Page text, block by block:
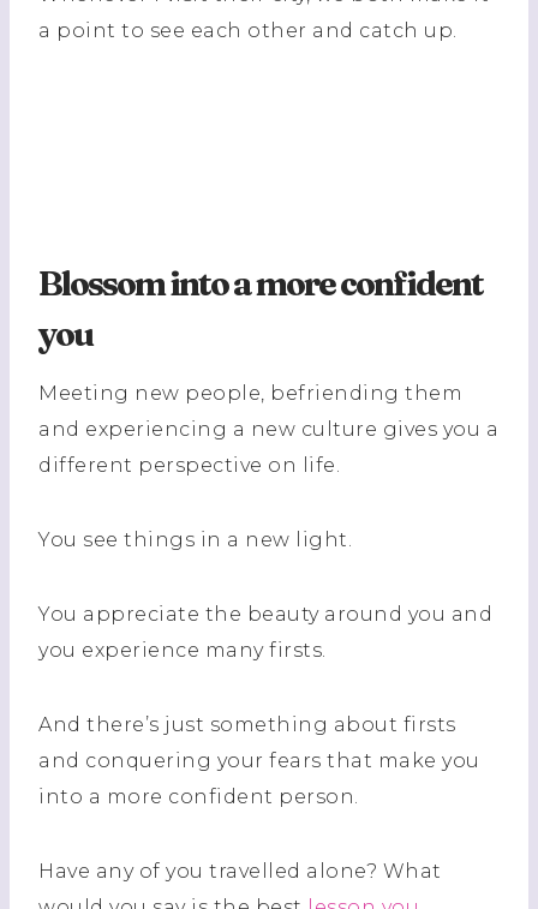
a point to see each other and catch up.
Blossom into a more confident
you
Meeting new people, befriending them
and experiencing a new culture gives you a
different perspective on life.
You see things in a new light.
You appreciate the beauty around you and
you experience many firsts.
And there’s just something about firsts
and conquering your fears that make you
into a more confident person.
Have any of you travelled alone? What